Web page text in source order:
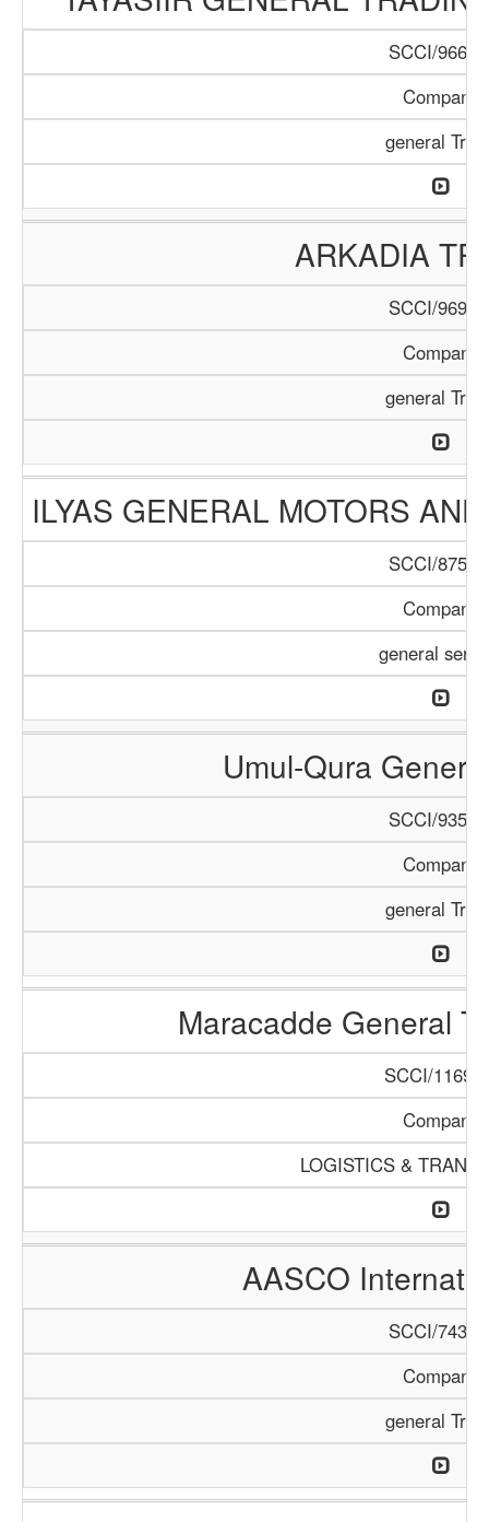
SCCI/966/
Company
general
ARKADIA
SCCI/969/
Company
general
ILYAS GENERAL MOTORS
SCCI/875/
Company
general
Umul-Qura
SCCI/935/
Company
general
Maracadde General
SCCI/1169/
Company
LOGISTICS &
AASCO
SCCI/743/
Company
general